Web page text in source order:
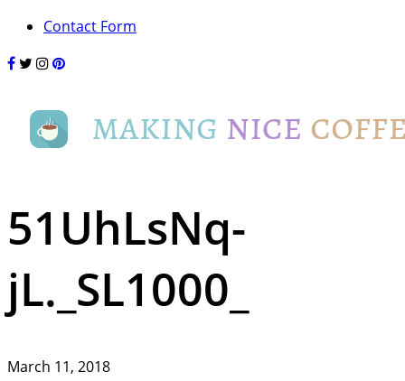
Contact Form
51UhLsNq-
jL._SL1000_
March 11, 2018